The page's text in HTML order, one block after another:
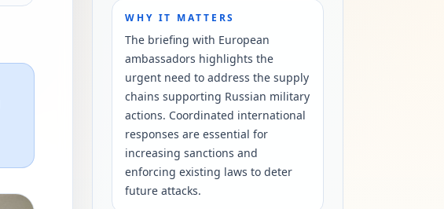
WHY IT MATTERS
The briefing with European
ambassadors highlights the
urgent need to address the supply
chains supporting Russian military
actions. Coordinated international
responses are essential for
increasing sanctions and
enforcing existing laws to deter
future attacks.